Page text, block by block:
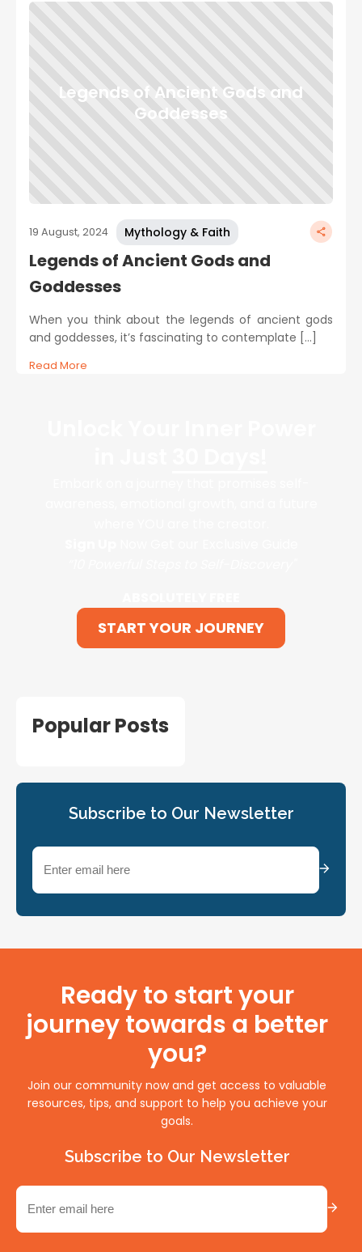
Legends of Ancient Gods and
Goddesses
19 August, 2024 Mythology & Faith
Legends of Ancient Gods and
Goddesses
When you think about the legends of ancient gods
and goddesses, it’s fascinating to contemplate […]
Read More
START YOUR JOURNEY
Popular Posts
Subscribe to Our Newsletter
Email
Ready to start your
journey towards a better
you?
Join our community now and get access to valuable
resources, tips, and support to help you achieve your
goals.
Subscribe to Our Newsletter
Email